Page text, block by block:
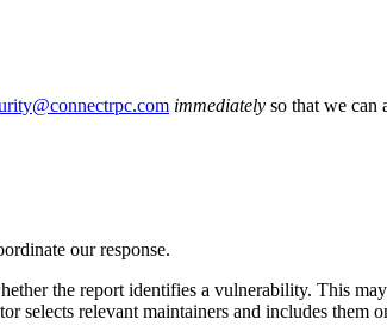
immediately so that we can
our response.
the report identifies a vulnerability. This
selects relevant maintainers and includes